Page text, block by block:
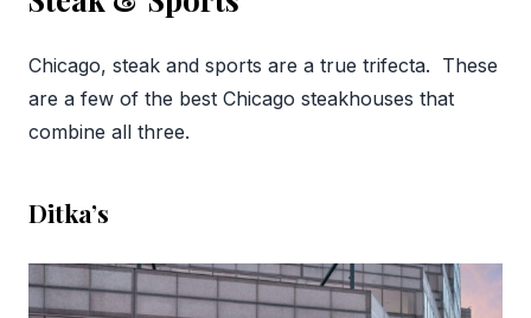
Chicago, steak and sports are a true trifecta. These
are a few of the best Chicago steakhouses that
combine all three.
Ditka’s